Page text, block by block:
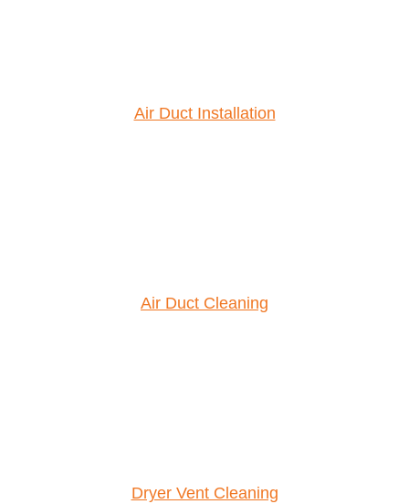
Air Duct Installation
Air Duct Cleaning
Dryer Vent Cleaning